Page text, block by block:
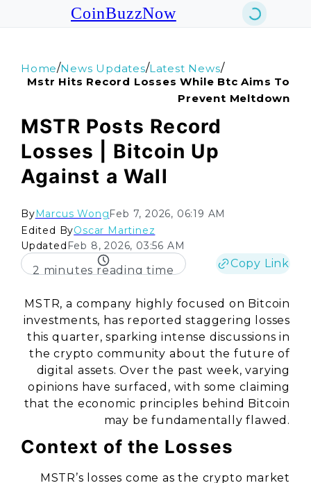
CoinBuzzNow
Home/News Updates/Latest News/
Mstr Hits Record Losses While Btc Aims To
Prevent Meltdown
MSTR Posts Record
Losses | Bitcoin Up
Against a Wall
ByMarcus WongFeb 7, 2026, 06:19 AM
Edited ByOscar Martinez
Updated Feb 8, 2026, 03:56 AM
2 minutes reading time
Copy Link
MSTR, a company highly focused on Bitcoin
investments, has reported staggering losses
this quarter, sparking intense discussions in
the crypto community about the future of
digital assets. Over the past week, varying
opinions have surfaced, with some claiming
that the economic principles behind Bitcoin
may be fundamentally flawed.
Context of the Losses
MSTR’s losses come as the crypto market